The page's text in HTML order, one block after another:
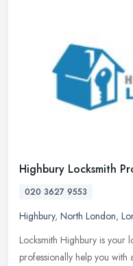
Highbury Locksmith
020 3627 9553
Highbury, North London,
Locksmith Highbury is your
professionally help you with